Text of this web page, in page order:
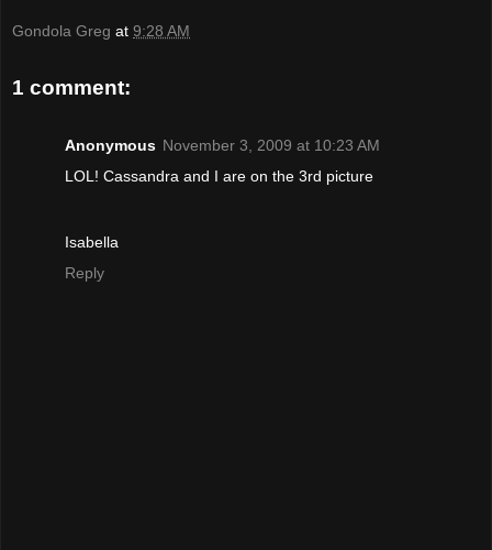
Gondola Greg at 9:28 AM
1 comment:
Anonymous November 3, 2009 at 10:23 AM
LOL! Cassandra and I are on the 3rd picture
Isabella
Reply